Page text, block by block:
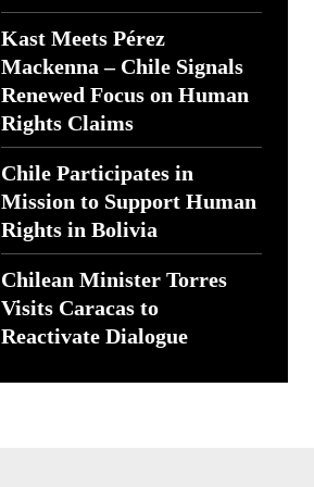
Kast Meets Pérez
Mackenna – Chile Signals
Renewed Focus on Human
Rights Claims
Chile Participates in
Mission to Support Human
Rights in Bolivia
Chilean Minister Torres
Visits Caracas to
Reactivate Dialogue